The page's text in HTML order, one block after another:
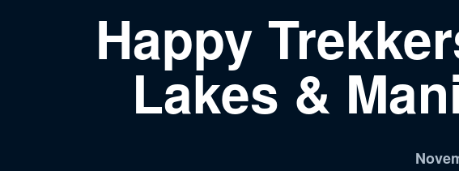
Happy
Lakes &